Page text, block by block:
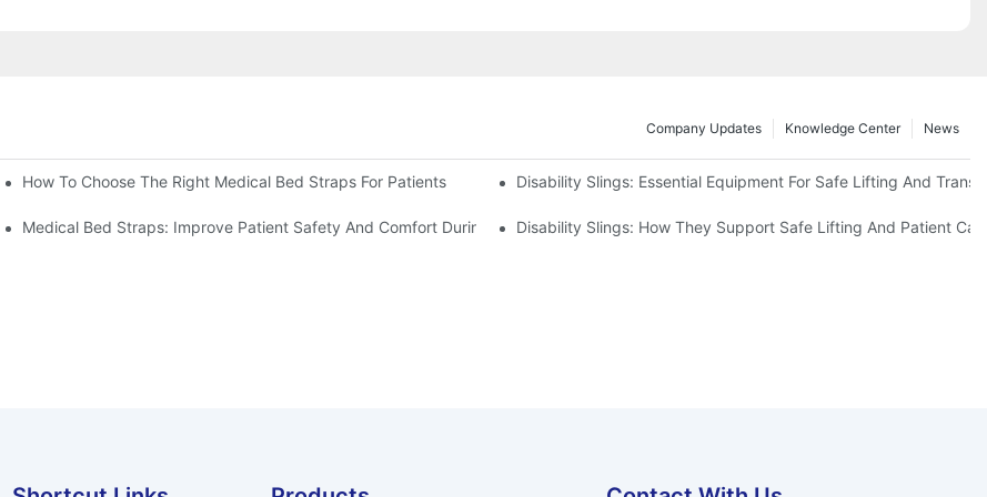
News
Knowledge Center
Company Updates
How To Choose The Right Medical Bed Straps For Patients Disability Slings: Essential Equipment For Safe Lifting And
Medical Bed Straps: Improve Patient Safety And Comfort During RestDisability Slings: How They Support Safe Lifting And Patient